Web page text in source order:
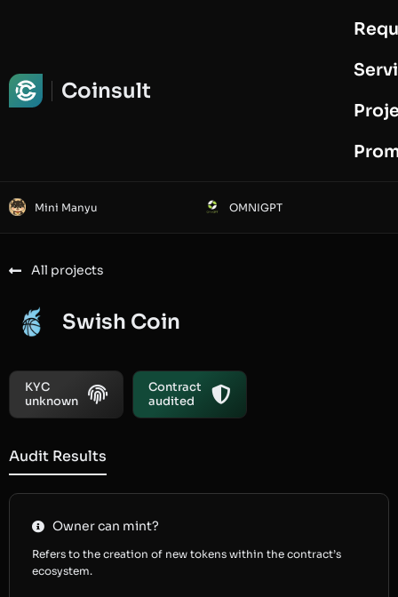
Coinsult
Mini Manyu OMNIGPT
All projects
Swish Coin
KYC
unknown
Contract
audited
Audit Results
Owner can mint?
Refers to the creation of new tokens within the contract’s
ecosystem.